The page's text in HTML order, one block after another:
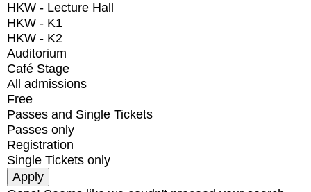
HKW - Lecture Hall
HKW - K1
HKW - K2
Auditorium
Café Stage
All admissions
Free
Passes and Single Tickets
Passes only
Registration
Single Tickets only